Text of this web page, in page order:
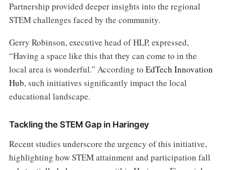
Partnership provided deeper insights into the regional
STEM challenges faced by the community.
Gerry Robinson, executive head of HLP, expressed,
“Having a space like this that they can come to in the
local area is wonderful.” According to EdTech Innovation
Hub, such initiatives significantly impact the local
educational landscape.
Tackling the STEM Gap in Haringey
Recent studies underscore the urgency of this initiative,
highlighting how STEM attainment and participation fall